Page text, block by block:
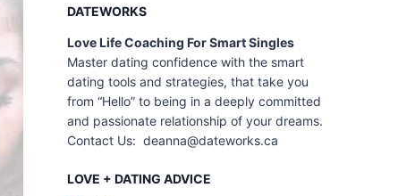
DATEWORKS
Love Life Coaching For Smart Singles
Master dating confidence with the smart
dating tools and strategies, that take you
from “Hello” to being in a deeply committed
and passionate relationship of your dreams.
Contact Us: deanna@dateworks.ca
LOVE + DATING ADVICE